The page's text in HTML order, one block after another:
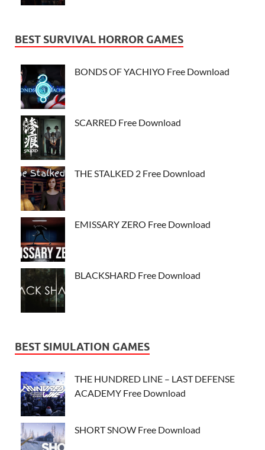
BEST SURVIVAL HORROR GAMES
BONDS OF YACHIYO Free Download
SCARRED Free Download
THE STALKED 2 Free Download
EMISSARY ZERO Free Download
BLACKSHARD Free Download
BEST SIMULATION GAMES
THE HUNDRED LINE – LAST DEFENSE
ACADEMY Free Download
SHORT SNOW Free Download